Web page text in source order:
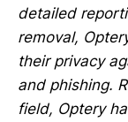
detailed
removal,
their privacy
and phishing.
field, Optery